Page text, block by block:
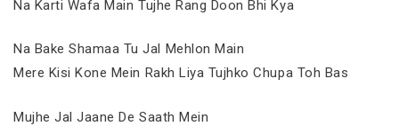
Na Karti Wafa Main Tujhe Rang Doon Bhi Kya
Na Bake Shamaa Tu Jal Mehlon Main
Mere Kisi Kone Mein Rakh Liya Tujhko Chupa Toh Bas
Mujhe Jal Jaane De Saath Mein